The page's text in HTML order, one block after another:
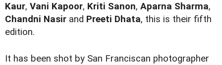
Kaur, Vani Kapoor, Kriti Sanon, Aparna Sharma,
Chandni Nasir and Preeti Dhata, this is their fifth
edition.
It has been shot by San Franciscan photographer